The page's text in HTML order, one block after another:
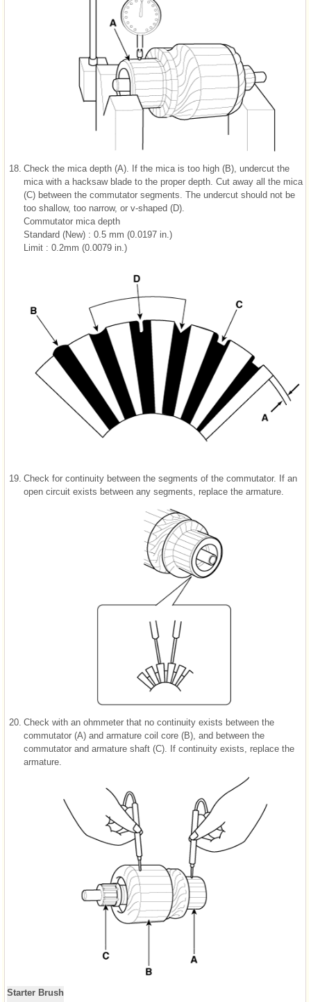
18. Check the mica depth (A). If the mica is too high (B), undercut the
mica with a hacksaw blade to the proper depth. Cut away all the mica
(C) between the commutator segments. The undercut should not be
too shallow, too narrow, or v-shaped (D).
Commutator mica depth
Standard (New) : 0.5 mm (0.0197 in.)
Limit : 0.2mm (0.0079 in.)
19. Check for continuity between the segments of the commutator. If an
open circuit exists between any segments, replace the armature.
20. Check with an ohmmeter that no continuity exists between the
commutator (A) and armature coil core (B), and between the
commutator and armature shaft (C). If continuity exists, replace the
armature.
Starter Brush